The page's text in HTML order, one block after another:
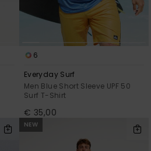
6
Everyday Surf
Men Blue Short Sleeve UPF 50
Surf T-Shirt
€ 35,00
NEW